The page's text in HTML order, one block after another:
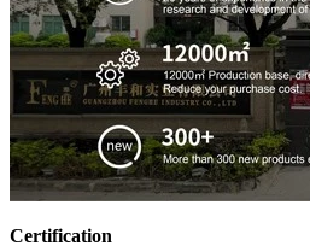
Certification